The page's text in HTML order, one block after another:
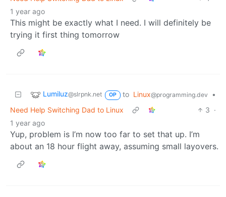
1 year ago
This might be exactly what I need. I will definitely be
trying it first thing tomorrow
Lumiluz@slrpnk.net OP to Linux@programming.dev
•
Need Help Switching Dad to Linux
3 ·
1 year ago
Yup, problem is I’m now too far to set that up. I’m
about an 18 hour flight away, assuming small layovers.